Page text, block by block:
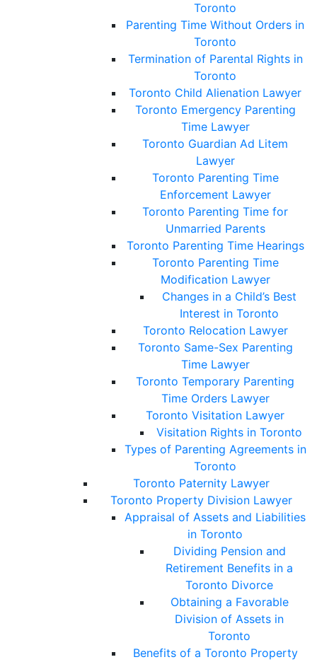
Toronto
Parenting Time Without Orders in
Toronto
Termination of Parental Rights in
Toronto
Toronto Child Alienation Lawyer
Toronto Emergency Parenting
Time Lawyer
Toronto Guardian Ad Litem
Lawyer
Toronto Parenting Time
Enforcement Lawyer
Toronto Parenting Time for
Unmarried Parents
Toronto Parenting Time Hearings
Toronto Parenting Time
Modification Lawyer
Changes in a Child’s Best
Interest in Toronto
Toronto Relocation Lawyer
Toronto Same-Sex Parenting
Time Lawyer
Toronto Temporary Parenting
Time Orders Lawyer
Toronto Visitation Lawyer
Visitation Rights in Toronto
Types of Parenting Agreements in
Toronto
Toronto Paternity Lawyer
Toronto Property Division Lawyer
Appraisal of Assets and Liabilities
in Toronto
Dividing Pension and
Retirement Benefits in a
Toronto Divorce
Obtaining a Favorable
Division of Assets in
Toronto
Benefits of a Toronto Property